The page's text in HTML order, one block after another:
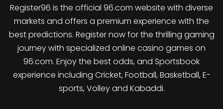
Register96 is the official 96.com website with diverse
markets and offers a premium experience with the
best predictions. Register now for the thrilling gaming
journey with specialized online casino games on
96.com. Enjoy the best odds, and Sportsbook
experience including Cricket, Football, Basketball, E-
sports, Volley and Kabaddi.